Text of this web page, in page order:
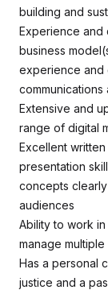
building and
Experience and
business
experience and
communications
Extensive and
range of digital
Excellent
presentation
concepts
audiences
Ability to work
manage
Has a personal
justice and a